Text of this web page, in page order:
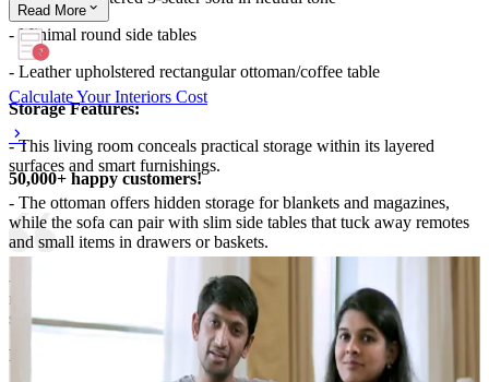
- Minimal round side tables
- Leather upholstered rectangular ottoman/coffee table
Storage Features:
- This living room conceals practical storage within its layered
surfaces and smart furnishings.
- The ottoman offers hidden storage for blankets and magazines,
while the sofa can pair with slim side tables that tuck away remotes
and small items in drawers or baskets.
- The combination of soft textiles and wall-mounted artwork
minimizes clutter, maintaining a serene, organized aesthetic without
sacrificing warmth or comfort.
Room Highlights:
Read More
Calculate Your Interiors Cost
50,000+ happy customers!